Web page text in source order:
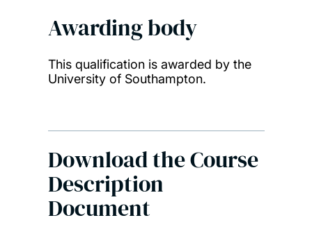
Awarding body
This qualification is awarded by the
University of Southampton.
Download the Course
Description
Document